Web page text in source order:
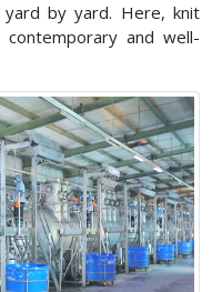
by yard. Here, knit
and well-